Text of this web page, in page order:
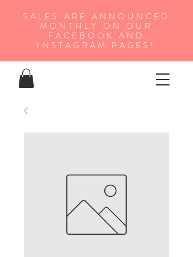
SALES ARE ANNOUNCED
MONTHLY ON OUR
FA CEBOOK AND
INSTAGRAM PAGES!